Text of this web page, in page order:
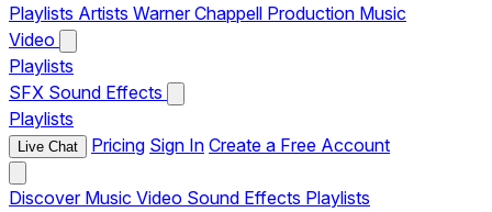
Playlists Artists Warner Chappell Production Music
Video
Playlists
SFX Sound Effects
Playlists
Live Chat Pricing Sign In Create a Free Account
Discover Music Video Sound Effects Playlists